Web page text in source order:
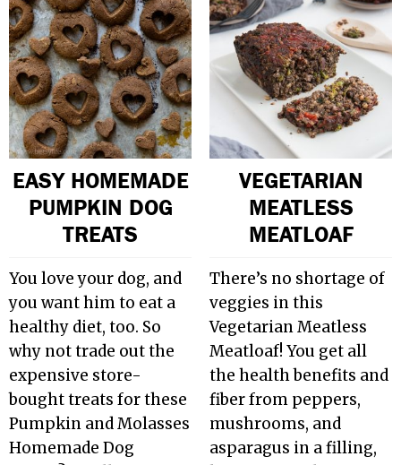
EASY HOMEMADE
PUMPKIN DOG
TREATS
You love your dog, and
you want him to eat a
healthy diet, too. So
why not trade out the
expensive store-
bought treats for these
Pumpkin and Molasses
Homemade Dog
VEGETARIAN
MEATLESS
MEATLOAF
There’s no shortage of
veggies in this
Vegetarian Meatless
Meatloaf! You get all
the health benefits and
fiber from peppers,
mushrooms, and
asparagus in a filling,